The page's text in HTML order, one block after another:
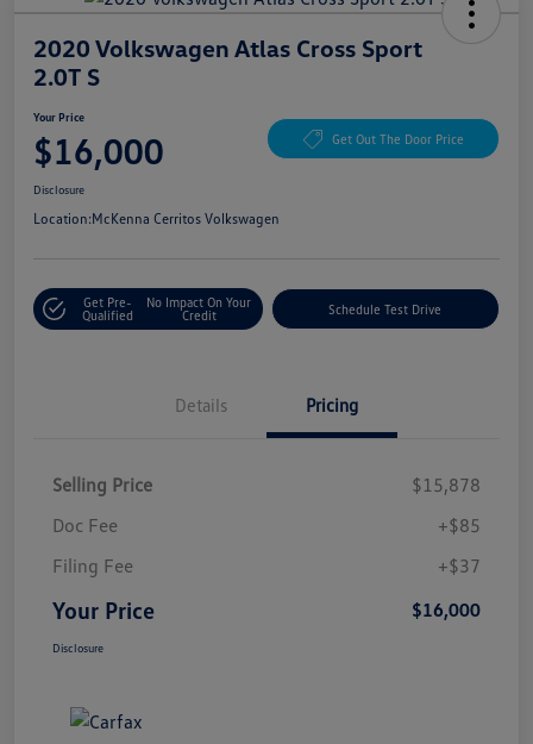
2020 Volkswagen Atlas Cross Sport
2.0T S
Your Price
$16,000 Get Out The Door Price
Disclosure
Location:McKenna Cerritos Volkswagen
Get Pre-
Qualified
No Impact On Your
Credit
Schedule Test Drive
Details Pricing
Selling Price
$15,878
Doc Fee
+$85
Filing Fee
+$37
Your Price $16,000
Disclosure